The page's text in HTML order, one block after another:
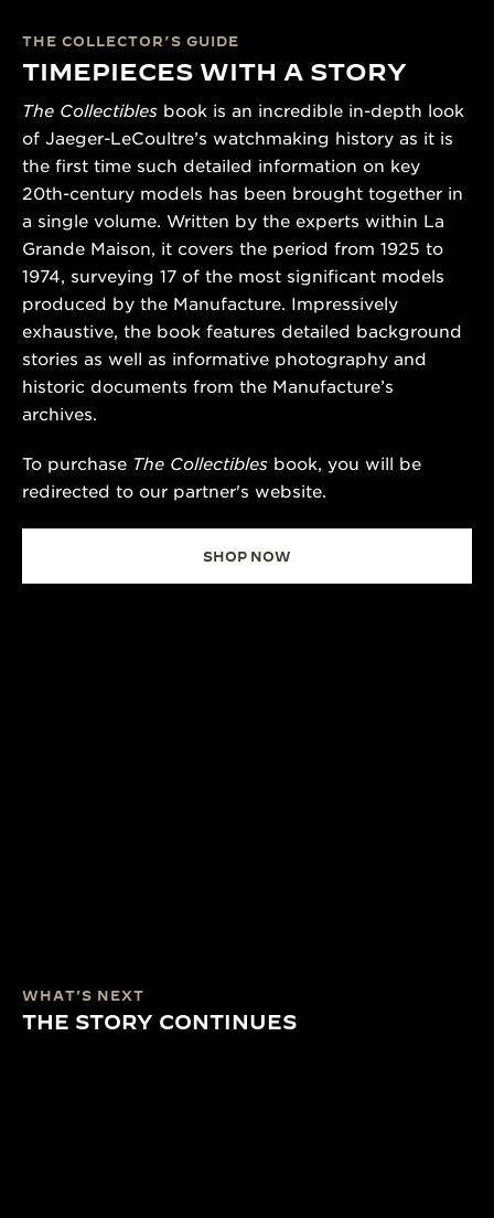
THE COLLECTOR’S GUIDE
TIMEPIECES WITH A STORY
The Collectibles book is an incredible in-depth look
of Jaeger-LeCoultre’s watchmaking history as it is
the first time such detailed information on key
20th-century models has been brought together in
a single volume. Written by the experts within La
Grande Maison, it covers the period from 1925 to
1974, surveying 17 of the most significant models
produced by the Manufacture. Impressively
exhaustive, the book features detailed background
stories as well as informative photography and
historic documents from the Manufacture’s
archives.
To purchase The Collectibles book, you will be
redirected to our partner's website.
SHOP NOW
WHAT'S NEXT
THE STORY CONTINUES